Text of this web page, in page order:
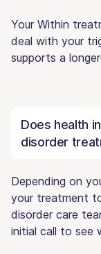
Your Within
deal with your
supports a
Does health
disorder
Depending on
your treatment
disorder care
initial call to see